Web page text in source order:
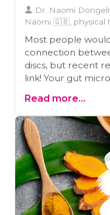
Dr. Naomi
Naomi 🇬🇧, physical
Most people
connection
discs, but recent
link! Your gut
like herniated
Discover how
protect your spine
wellbeing in our
Read more...